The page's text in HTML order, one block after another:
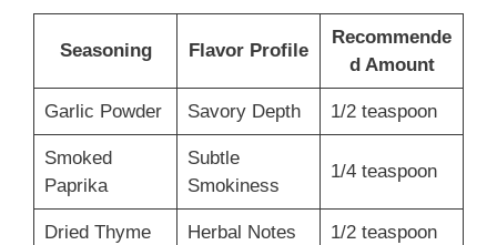
Seasoning Flavor Profile
Recommende
d Amount
Garlic Powder Savory Depth 1/2 teaspoon
Smoked
Paprika
Subtle
Smokiness
1/4 teaspoon
Dried Thyme Herbal Notes 1/2 teaspoon